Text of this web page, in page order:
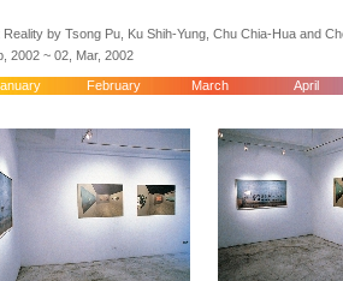
Reality by Tsong Pu, Ku Shih-Yung, Chu Chia-Hua and
2002 ~ 02, Mar, 2002
February March April